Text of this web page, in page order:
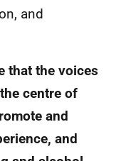
and
that the voices
centre of
and
and